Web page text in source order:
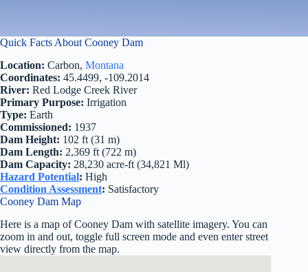
Quick Facts About Cooney Dam
Location: Carbon, Montana
Coordinates: 45.4499, -109.2014
River: Red Lodge Creek River
Primary Purpose: Irrigation
Type: Earth
Commissioned: 1937
Dam Height: 102 ft (31 m)
Dam Length: 2,369 ft (722 m)
Dam Capacity: 28,230 acre-ft (34,821 Ml)
Hazard Potential: High
Condition Assessment: Satisfactory
Cooney Dam Map
Here is a map of Cooney Dam with satellite imagery. You can
zoom in and out, toggle full screen mode and even enter street
view directly from the map.